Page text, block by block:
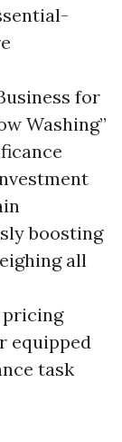
for
Washing”
boosting
all
pricing
equipped
task